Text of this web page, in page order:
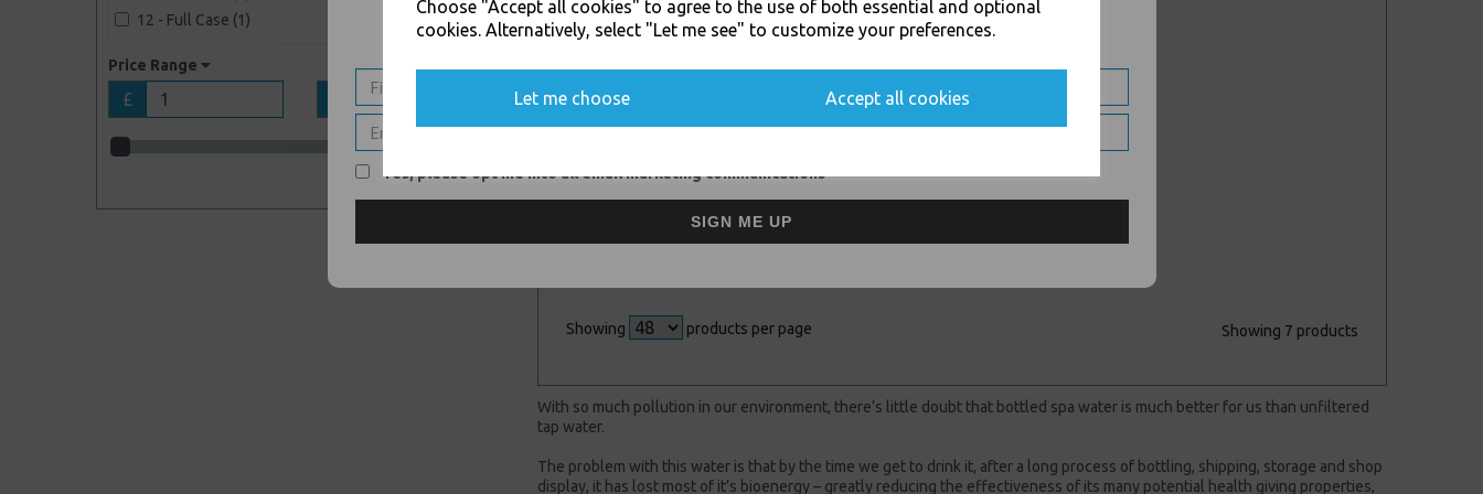
Choose "Accept all cookies" to agree to the use of both essential and optional
cookies. Alternatively, select "Let me see" to customize your preferences.
Let me choose Accept all cookies
12 - Full Case (1)
Price Range
£
Price per Parcel **
£15.00 inc. VAT
Bottle (2017
Natural Antioxidants
£24.50 inc. VAT
Nextday Collect &
Return ** Price per
Showing products per page Showing 7 products
With so much pollution in our environment, there’s little doubt that bottled spa water is much better for us than unfiltered
tap water.
The problem with this water is that by the time we get to drink it, after a long process of bottling, shipping, storage and shop
display, it has lost most of it’s bioenergy – greatly reducing the effectiveness of its many potential health giving properties,
SIGN UP FOR DISCOUNTS AND FREE SHIPPING OFFERS
Yes, please opt me into all email marketing communications
SIGN ME UP